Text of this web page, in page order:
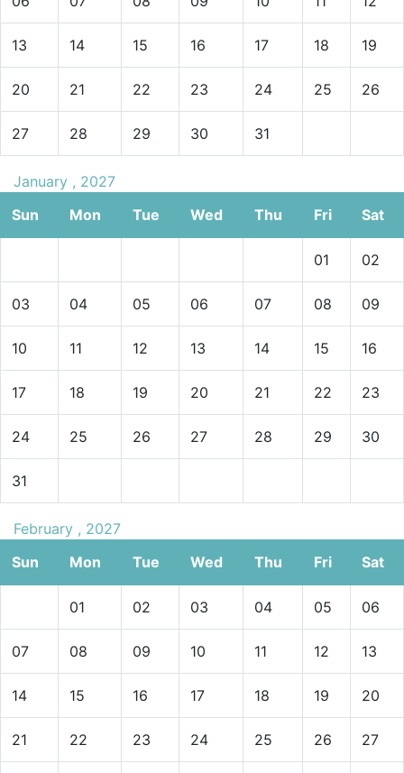
13 14 15 16 17 18 19
20 21 22 23 24 25 26
27 28 29 30 31
January , 2027
Sun
Mon Tue Wed Thu Fri Sat
01 02
03 04 05 06 07 08 09
10 11 12 13 14 15 16
17 18 19 20 21 22 23
24 25 26 27 28 29 30
31
February , 2027
Sun
Mon Tue Wed Thu Fri Sat
01 02 03 04 05 06
07 08 09 10 11 12 13
14 15 16 17 18 19 20
21 22 23 24 25 26 27